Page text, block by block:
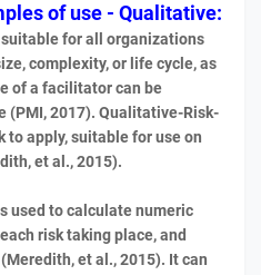
of use - Qualitative:
for all organizations
complexity, or life cycle, as
of a facilitator can be
(PMI, 2017). Qualitative-Risk-
to apply, suitable for use on
et al., 2015).
used to calculate numeric
risk taking place, and
et al., 2015). It can